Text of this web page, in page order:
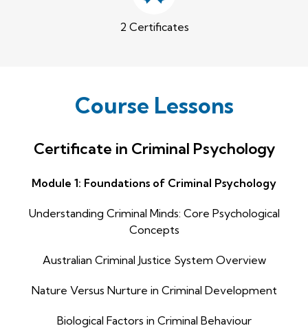
2 Certificates
Course Lessons
Certificate in Criminal Psychology
Module 1: Foundations of Criminal Psychology
Understanding Criminal Minds: Core Psychological
Concepts
Australian Criminal Justice System Overview
Nature Versus Nurture in Criminal Development
Biological Factors in Criminal Behaviour